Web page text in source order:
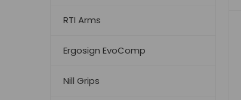
RTI Arms
Ergosign EvoComp
Nill Grips